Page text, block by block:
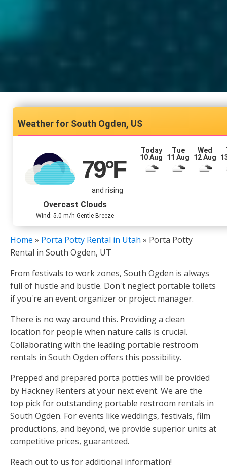
South Ogden, US
79°F
and rising
Overcast Clouds
Wind: 5.0 m/h Gentle Breeze
Today
10 Aug
Tue
11 Aug
Wed
12 Aug
Home » Porta Potty Rental in Utah » Porta Potty
Rental in South Ogden, UT
From festivals to work zones, South Ogden is always
full of hustle and bustle. Don't neglect portable toilets
if you're an event organizer or project manager.
There is no way around this. Providing a clean
location for people when nature calls is crucial.
Collaborating with the leading portable restroom
rentals in South Ogden offers this possibility.
Prepped and prepared porta potties will be provided
by Hackney Renters at your next event. We are the
top pick for outstanding portable restroom rentals in
South Ogden. For events like weddings, festivals, film
productions, and beyond, we provide superior units at
competitive prices, guaranteed.
Reach out to us for additional information!